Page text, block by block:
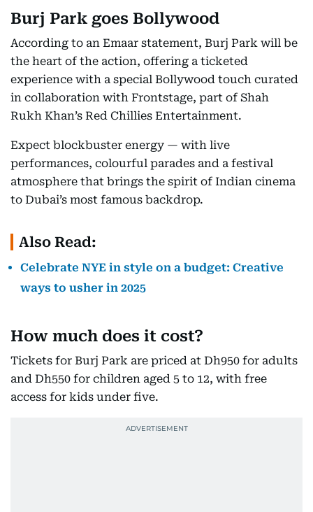
Burj Park goes Bollywood
According to an Emaar statement, Burj Park will be
the heart of the action, offering a ticketed
experience with a special Bollywood touch curated
in collaboration with Frontstage, part of Shah
Rukh Khan’s Red Chillies Entertainment.
Expect blockbuster energy — with live
performances, colourful parades and a festival
atmosphere that brings the spirit of Indian cinema
to Dubai’s most famous backdrop.
Also Read:
Celebrate NYE in style on a budget: Creative
ways to usher in 2025
How much does it cost?
Tickets for Burj Park are priced at Dh950 for adults
and Dh550 for children aged 5 to 12, with free
access for kids under five.